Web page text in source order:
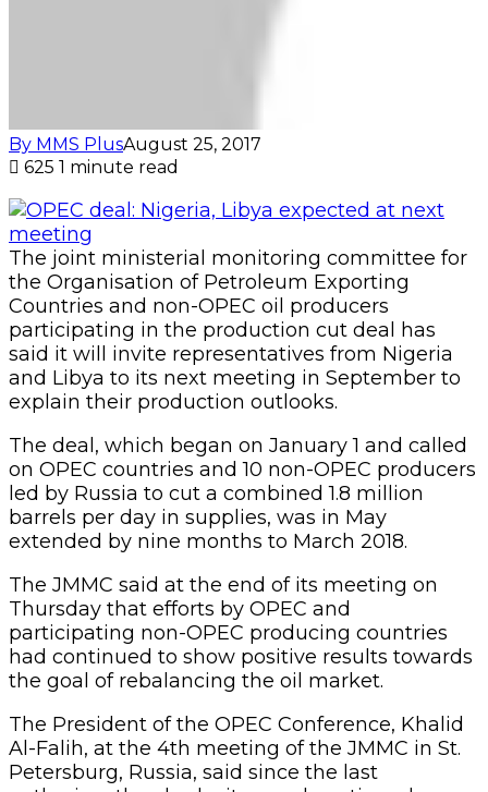
By MMS PlusAugust 25, 2017
625 1 minute read
The joint ministerial monitoring committee for
the Organisation of Petroleum Exporting
Countries and non-OPEC oil producers
participating in the production cut deal has
said it will invite representatives from Nigeria
and Libya to its next meeting in September to
explain their production outlooks.
The deal, which began on January 1 and called
on OPEC countries and 10 non-OPEC producers
led by Russia to cut a combined 1.8 million
barrels per day in supplies, was in May
extended by nine months to March 2018.
The JMMC said at the end of its meeting on
Thursday that efforts by OPEC and
participating non-OPEC producing countries
had continued to show positive results towards
the goal of rebalancing the oil market.
The President of the OPEC Conference, Khalid
Al-Falih, at the 4th meeting of the JMMC in St.
Petersburg, Russia, said since the last